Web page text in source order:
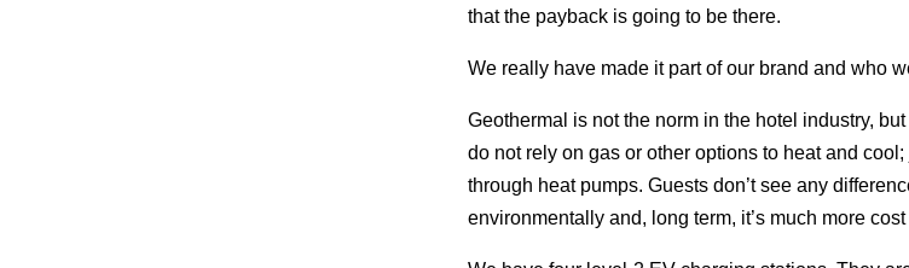
that the payback is going to be there.
We really have made it part of our brand and who
Geothermal is not the norm in the hotel industry,
do not rely on gas or other options to heat and
through heat pumps. Guests don’t see any
environmentally and, long term, it’s much more